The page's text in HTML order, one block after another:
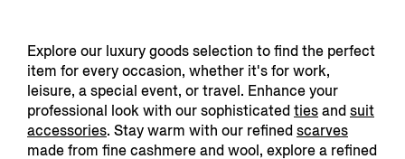
Explore our luxury goods selection to find the perfect
item for every occasion, whether it's for work,
leisure, a special event, or travel. Enhance your
professional look with our sophisticatedtiesandsuit
accessories. Stay warm with our refinedscarves
made from fine cashmere and wool, explore a refined